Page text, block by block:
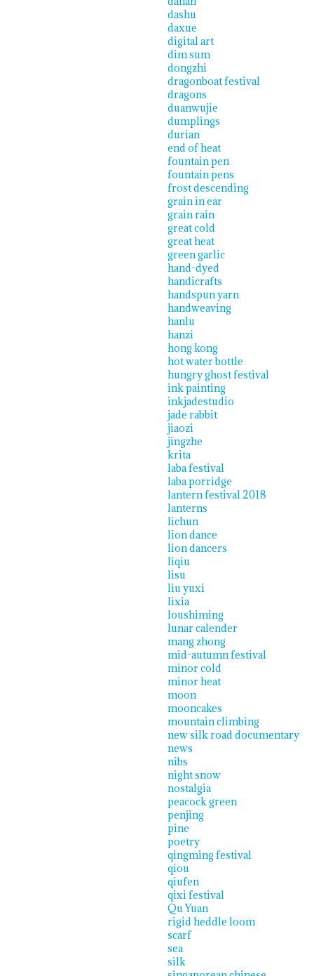
dashu
daxue
digital art
dim sum
dongzhi
dragonboat festival
dragons
duanwujie
dumplings
durian
end of heat
fountain pen
fountain pens
frost descending
grain in ear
grain rain
great cold
great heat
green garlic
hand-dyed
handicrafts
handspun yarn
handweaving
hanlu
hanzi
hong kong
hot water bottle
hungry ghost festival
ink painting
inkjadestudio
jade rabbit
jiaozi
jingzhe
krita
laba festival
laba porridge
lantern festival 2018
lanterns
lichun
lion dance
lion dancers
liqiu
lisu
liu yuxi
lixia
loushiming
lunar calender
mang zhong
mid-autumn festival
minor cold
minor heat
moon
mooncakes
mountain climbing
new silk road documentary
news
nibs
night snow
nostalgia
peacock green
penjing
pine
poetry
qingming festival
qiou
qiufen
qixi festival
Qu Yuan
rigid heddle loom
scarf
sea
silk